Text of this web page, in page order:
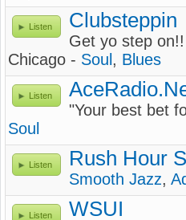
Listen Clubsteppin
Get yo step on!!
Chicago - Soul , Blues
Listen
"Your best bet
Soul
Listen Rush Hour
Smooth Jazz,
Listen WSUI